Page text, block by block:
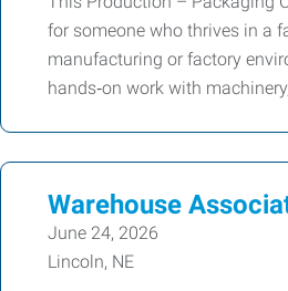
for someone who thrives in a
manufacturing or factory
hands‑on work with
Warehouse
June 24, 2026
Lincoln, NE